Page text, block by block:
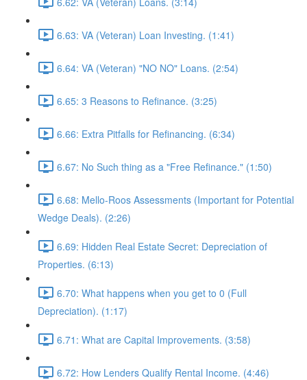
6.63: VA (Veteran) Loan Investing. (1:41)
6.64: VA (Veteran) "NO NO" Loans. (2:54)
6.65: 3 Reasons to Refinance. (3:25)
6.66: Extra Pitfalls for Refinancing. (6:34)
6.67: No Such thing as a "Free Refinance." (1:50)
6.68: Mello-Roos Assessments (Important for Potential
Wedge Deals). (2:26)
6.69: Hidden Real Estate Secret: Depreciation of
Properties. (6:13)
6.70: What happens when you get to 0 (Full
Depreciation). (1:17)
6.71: What are Capital Improvements. (3:58)
6.72: How Lenders Qualify Rental Income. (4:46)